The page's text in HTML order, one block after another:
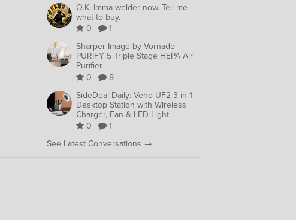
O.K. Imma welder now. Tell me
what to buy.
0
1
Sharper Image by Vornado
PURIFY 5 Triple Stage HEPA Air
Purifier
0
8
SideDeal Daily: Veho UF2 3-in-1
Desktop Station with Wireless
Charger, Fan & LED Light
0
1
See Latest Conversations →